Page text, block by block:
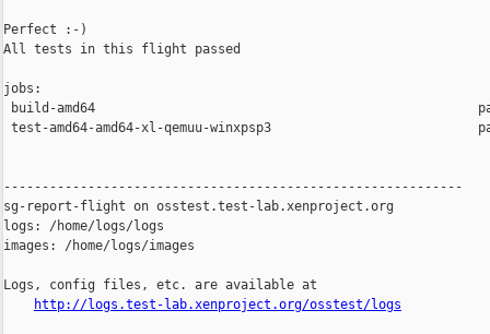
Perfect :-)
All tests in this flight passed
jobs:
build-amd64
test-amd64-amd64-xl-qemuu-winxpsp3
------------------------------------------------------------
sg-report-flight on osstest.test-lab.xenproject.org
logs: /home/logs/logs
images: /home/logs/images
Logs, config files, etc. are available at
http://logs.test-lab.xenproject.org/osstest/logs